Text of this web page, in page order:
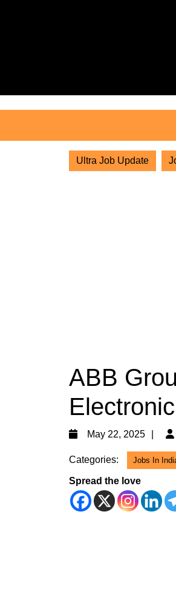
Ultra Job Update
ABB
May 22, 2025
May
Categories: Jobs In
Spread the love